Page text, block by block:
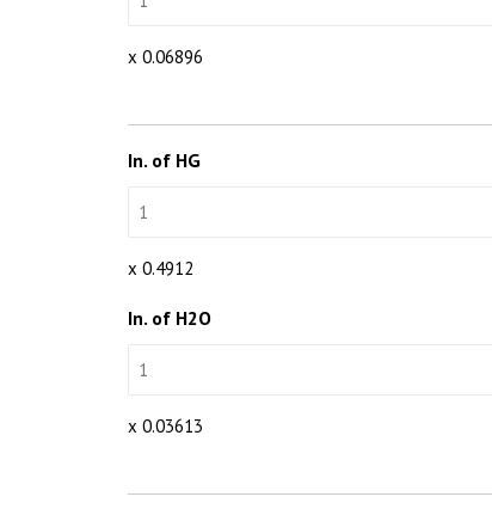
x 0.06896
In. of HG
x 0.4912
In. of H2O
x 0.03613